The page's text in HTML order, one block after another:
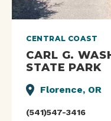
CENTRAL COAST
CARL G.
STATE PARK
Florence, OR
(541)547-3416